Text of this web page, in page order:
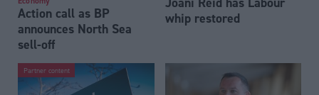
Action call as BP
announces North Sea
sell-off
whip restored
Partner content